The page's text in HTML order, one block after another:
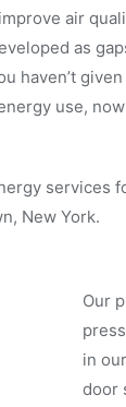
air
as
haven’t
use,
services
New York.
Our
in
door